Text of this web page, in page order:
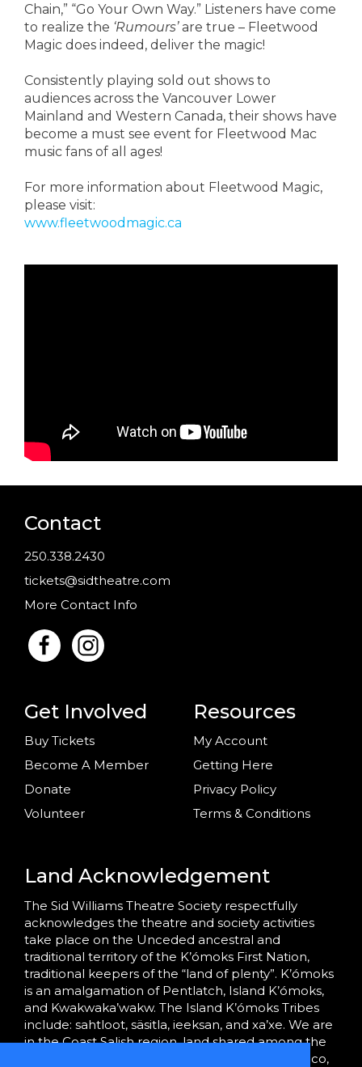
Chain,” “Go Your Own Way.” Listeners have come
to realize the ‘Rumours’are true – Fleetwood
Magic does indeed, deliver the magic!
Consistently playing sold out shows to
audiences across the Vancouver Lower
Mainland and Western Canada, their shows have
become a must see event for Fleetwood Mac
music fans of all ages!
For more information about Fleetwood Magic,
please visit:
www.fleetwoodmagic.ca
Contact
250.338.2430
tickets@sidtheatre.com
More Contact Info
Get Involved
Buy Tickets
Become A Member
Donate
Volunteer
Resources
My Account
Getting Here
Privacy Policy
Terms & Conditions
Land Acknowledgement
The Sid Williams Theatre Society respectfully
acknowledges the theatre and society activities
take place on the Unceded ancestral and
traditional territory of the K’ómoks First Nation,
traditional keepers of the “land of plenty”. K’ómoks
is an amalgamation of Pentlatch, Island K’ómoks,
and Kwakwaka’wakw. The Island K’ómoks Tribes
include: sahtloot, säsitla, ieeksan, and xa’xe. We are
in the Coast Salish region, land shared among the
K’ómoks, Tla’amin (formerly Sliammon), Homalco,